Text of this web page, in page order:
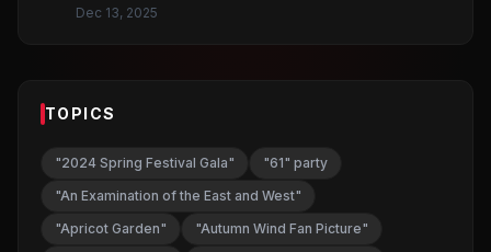
Dec 13, 2025
TOPICS
"2024 Spring Festival Gala"
"61" party
"An Examination of the East and West"
"Apricot Garden"
"Autumn Wind Fan Picture"